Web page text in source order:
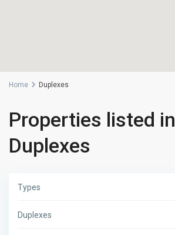
Home Duplexes
Properties listed in
Duplexes
Types
Duplexes